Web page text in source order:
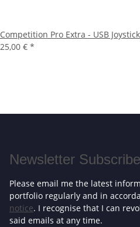
Competition Pro Extra - USB Joystick
25,00 € *
Newsletter Subscribe
Please email me the latest
portfolio regularly and in
notice. I recognise that I can
said emails at any time.